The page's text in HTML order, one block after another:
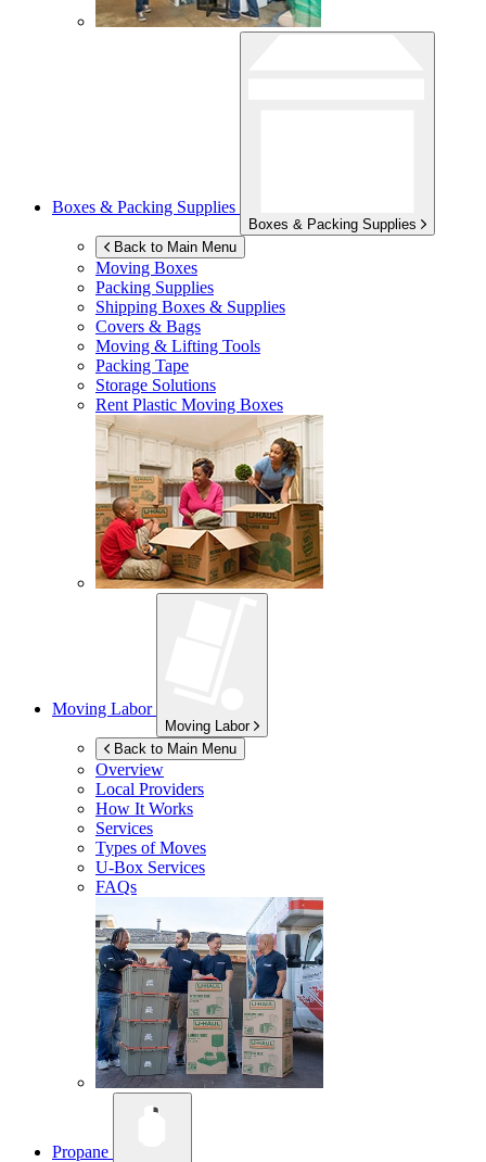
Boxes & Packing Supplies
Boxes & Packing Supplies
Back to Main Menu
Moving Boxes
Packing Supplies
Shipping Boxes & Supplies
Covers & Bags
Moving & Lifting Tools
Packing Tape
Storage Solutions
Rent Plastic Moving Boxes
Moving Labor
Moving Labor
Back to Main Menu
Overview
Local Providers
How It Works
Services
Types of Moves
U-Box Services
FAQs
Propane